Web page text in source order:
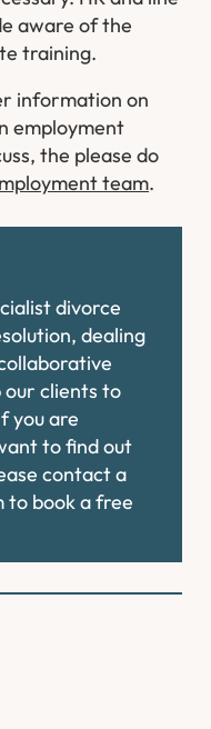
aware of the
training.
information on
employment
the please do
team.
divorce
dealing
clients to
you are
to find out
contact a
to book a free